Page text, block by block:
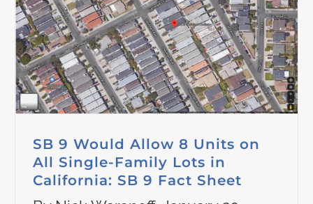
SB 9 Would Allow 8 Units on
All Single-Family Lots in
California: SB 9 Fact Sheet